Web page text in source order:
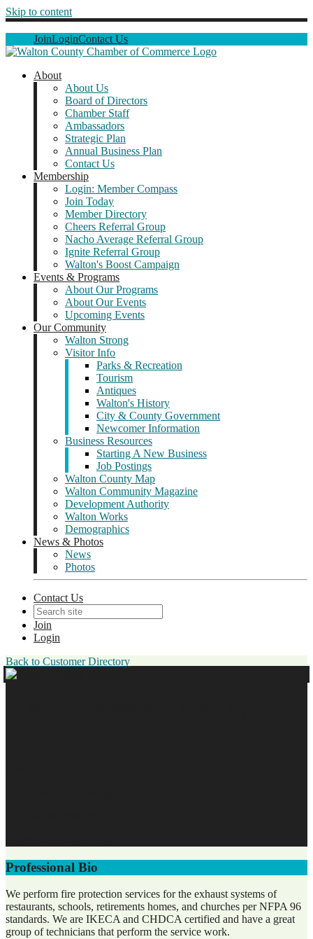
Skip to content
JoinLoginContact Us
About
About Us
Board of Directors
Chamber Staff
Ambassadors
Strategic Plan
Annual Business Plan
Contact Us
Membership
Login: Member Compass
Join Today
Member Directory
Cheers Referral Group
Nacho Average Referral Group
Ignite Referral Group
Walton's Boost Campaign
Events & Programs
About Our Programs
About Our Events
Upcoming Events
Our Community
Walton Strong
Visitor Info
Parks & Recreation
Tourism
Antiques
Walton's History
City & County Government
Newcomer Information
Business Resources
Starting A New Business
Job Postings
Walton County Map
Walton Community Magazine
Development Authority
Walton Works
Demographics
News & Photos
News
Photos
Contact Us
Join
Login
Back to Customer Directory
Professional Bio
We perform fire protection services for the exhaust systems of
restaurants, schools, retirements homes, and churches per NFPA 96
standards. We are IKECA and CHDCA certified and have a great
group of technicians that perform the service work.